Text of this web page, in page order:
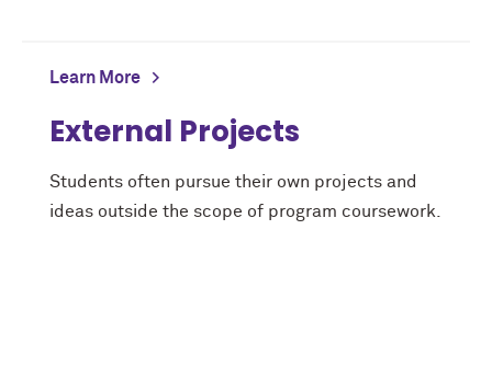
Learn More
External Projects
Students often pursue their own projects and
ideas outside the scope of program coursework.